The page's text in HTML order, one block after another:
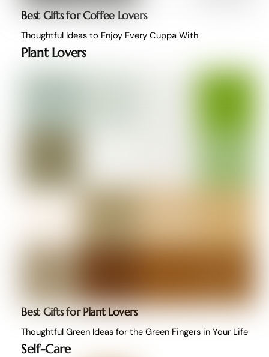
Best Gifts for Coffee Lovers
Thoughtful Ideas to Enjoy Every Cuppa With
Plant Lovers
Best Gifts for Plant Lovers
Thoughtful Green Ideas for the Green Fingers in Your Life
Self-Care